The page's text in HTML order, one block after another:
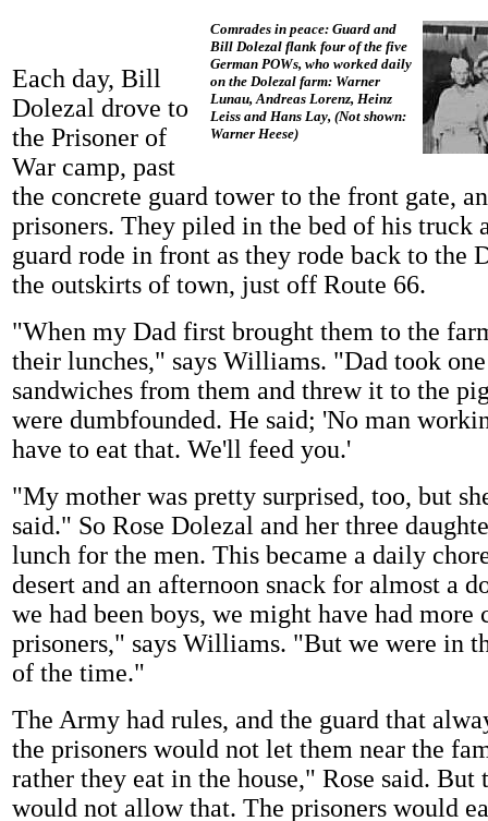
Comrades in peace: Guard and
Bill Dolezal flank four of the five
German POWs, who worked daily
on the Dolezal farm: Warner
Lunau, Andreas Lorenz, Heinz
Leiss and Hans Lay, (Not shown:
Warner Heese)
Each day, Bill
Dolezal drove to
the Prisoner of
War camp, past
the concrete guard tower to the front gate,
prisoners. They piled in the bed of his truck
guard rode in front as they rode back to the
the outskirts of town, just off Route 66.
"When my Dad first brought them to the
their lunches," says Williams. "Dad took
sandwiches from them and threw it to the
were dumbfounded. He said; 'No man
have to eat that. We'll feed you.'
"My mother was pretty surprised, too, but
said." So Rose Dolezal and her three
lunch for the men. This became a daily
desert and an afternoon snack for almost a
we had been boys, we might have had more
prisoners," says Williams. "But we were in
of the time."
The Army had rules, and the guard that
the prisoners would not let them near the
rather they eat in the house," Rose said. But
would not allow that. The prisoners would